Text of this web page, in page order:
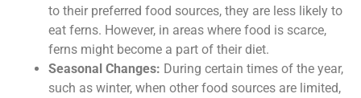
to their preferred food sources, they are less likely to
eat ferns. However, in areas where food is scarce,
ferns might become a part of their diet.
Seasonal Changes: During certain times of the year,
such as winter, when other food sources are limited,